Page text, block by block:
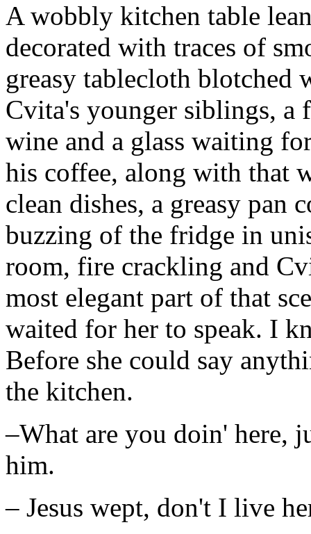
A wobbly kitchen table
decorated with traces of
greasy tablecloth blotched
Cvita's younger siblings,
wine and a glass waiting
his coffee, along with that
clean dishes, a greasy pan
buzzing of the fridge in
room, fire crackling and
most elegant part of that
waited for her to speak. I
Before she could say
the kitchen.
–What are you doin' here,
him.
– Jesus wept, don't I live